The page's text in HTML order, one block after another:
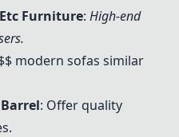
Furniture: High-end
modern sofas similar
: Offer quality